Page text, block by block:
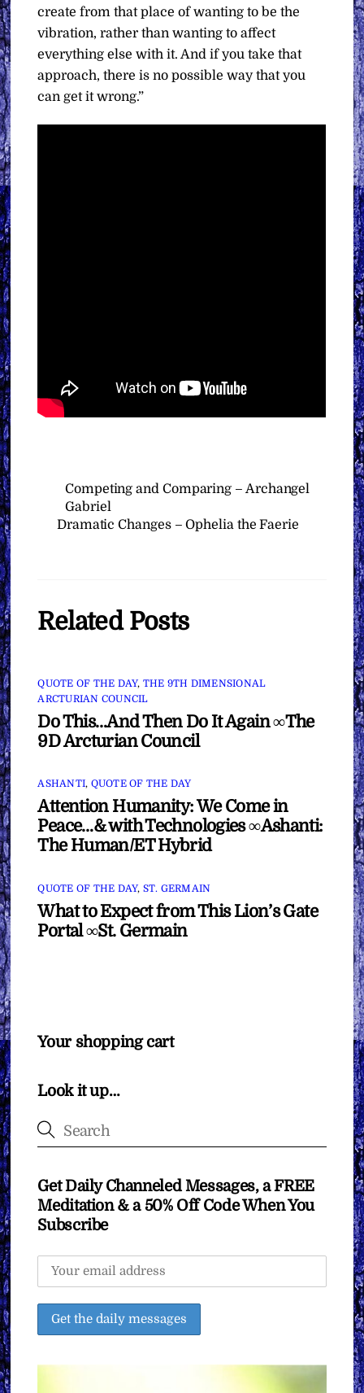
create from that place of wanting to be the
vibration, rather than wanting to affect
everything else with it. And if you take that
approach, there is no possible way that you
can get it wrong.”
Competing and Comparing – Archangel
Gabriel
Dramatic Changes – Ophelia the Faerie
Related Posts
QUOTE OF THE DAY, THE 9TH DIMENSIONAL
ARCTURIAN COUNCIL
Do This…And Then Do It Again ∞The
9D Arcturian Council
ASHANTI, QUOTE OF THE DAY
Attention Humanity: We Come in
Peace…& with Technologies ∞Ashanti:
The Human/ET Hybrid
QUOTE OF THE DAY, ST. GERMAIN
What to Expect from This Lion’s Gate
Portal ∞St. Germain
Your shopping cart
Look it up…
Get Daily Channeled Messages, a FREE
Meditation & a 50% Off Code When You
Subscribe